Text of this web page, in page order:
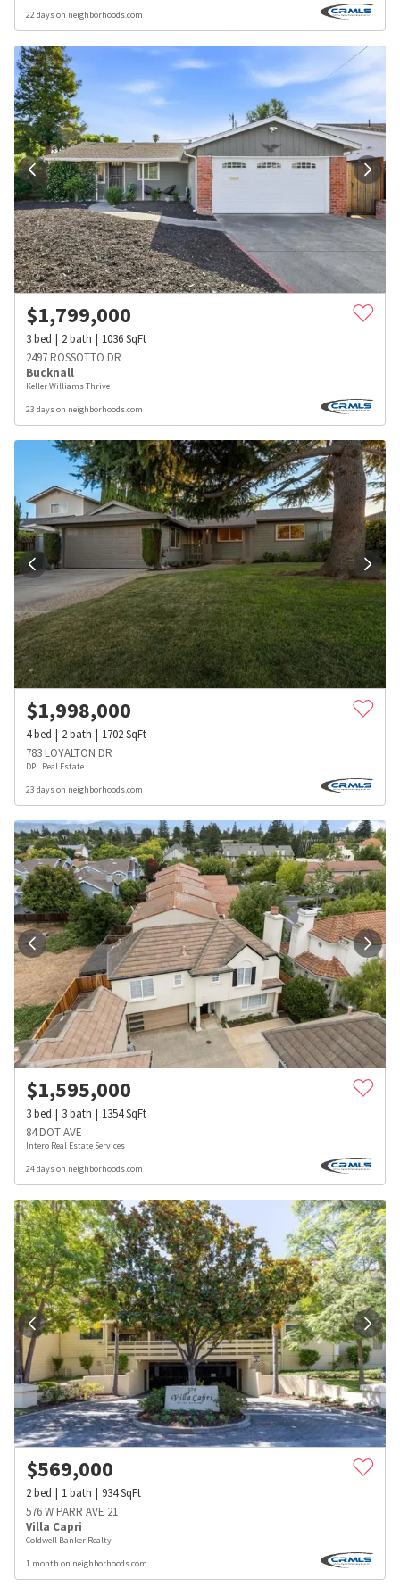
22 days on neighborhoods.com
$1,799,000
3bed 2bath 1036SqFt
2497 ROSSOTTO DR
Bucknall
Keller Williams Thrive
23 days on neighborhoods.com
$1,998,000
4bed 2bath 1702SqFt
783 LOYALTON DR
DPL Real Estate
23 days on neighborhoods.com
$1,595,000
3bed 3bath 1354SqFt
84 DOT AVE
Intero Real Estate Services
24 days on neighborhoods.com
$569,000
2bed 1bath 934SqFt
576 W PARR AVE 21
Villa Capri
Coldwell Banker Realty
1 month on neighborhoods.com